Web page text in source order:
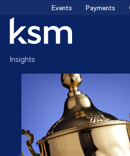
content
Events Payments
Insights